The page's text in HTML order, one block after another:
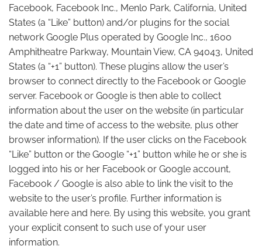
Facebook, Facebook Inc., Menlo Park, California, United
States (a “Like” button) and/or plugins for the social
network Google Plus operated by Google Inc., 1600
Amphitheatre Parkway, Mountain View, CA 94043, United
States (a “+1” button). These plugins allow the user’s
browser to connect directly to the Facebook or Google
server. Facebook or Google is then able to collect
information about the user on the website (in particular
the date and time of access to the website, plus other
browser information). If the user clicks on the Facebook
“Like” button or the Google “+1” button while he or she is
logged into his or her Facebook or Google account,
Facebook / Google is also able to link the visit to the
website to the user’s profile. Further information is
available here and here. By using this website, you grant
your explicit consent to such use of your user
information.